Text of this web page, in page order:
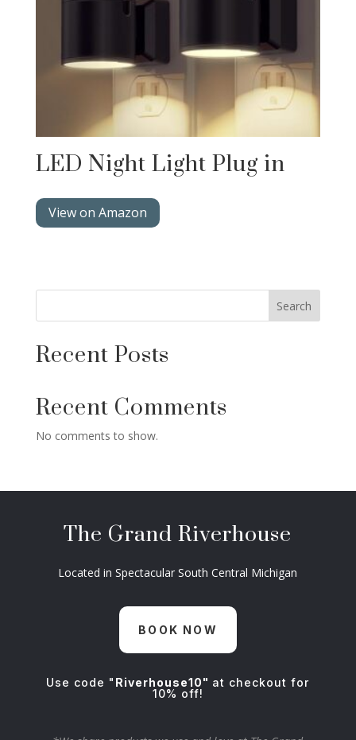
LED Night Light Plug in
View on Amazon
Search
Recent Posts
Recent Comments
No comments to show.
The Grand Riverhouse
Located in Spectacular South Central Michigan
BOOK NOW
Use code " Riverhouse10" at checkout for
10% off!